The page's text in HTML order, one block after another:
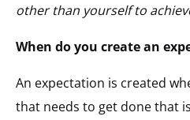
other than yourself to
When do you create an
An expectation is created
that needs to get done that